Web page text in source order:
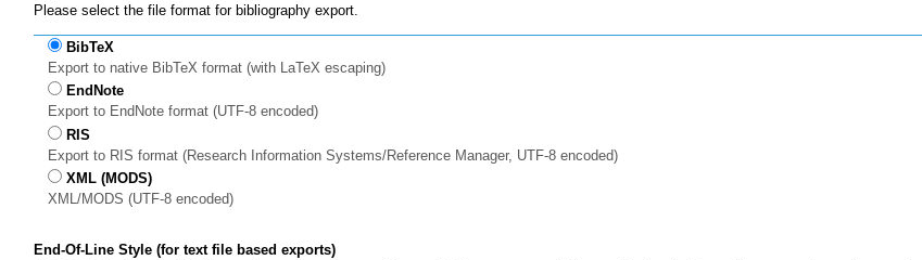
Please select the file format for bibliography export.
BibTeX
Export to native BibTeX format (with LaTeX escaping)
EndNote
Export to EndNote format (UTF-8 encoded)
RIS
Export to RIS format (Research Information Systems/Reference Manager, UTF-8 encoded)
XML (MODS)
XML/MODS (UTF-8 encoded)
End-Of-Line Style (for text file based exports)